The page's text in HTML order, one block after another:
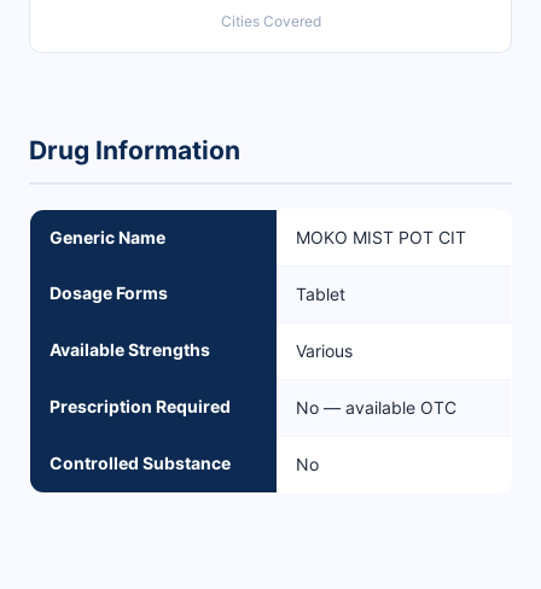
Cities Covered
Drug Information
Generic Name MOKO MIST POT CIT
Dosage Forms Tablet
Available Strengths Various
Prescription Required No — available OTC
Controlled Substance No